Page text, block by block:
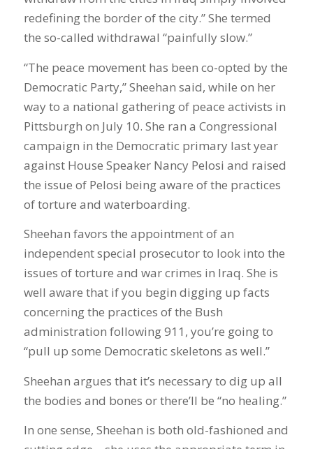
redefining the border of the city.” She termed
the so-called withdrawal “painfully slow.”
“The peace movement has been co-opted by the
Democratic Party,” Sheehan said, while on her
way to a national gathering of peace activists in
Pittsburgh on July 10. She ran a Congressional
campaign in the Democratic primary last year
against House Speaker Nancy Pelosi and raised
the issue of Pelosi being aware of the practices
of torture and waterboarding.
Sheehan favors the appointment of an
independent special prosecutor to look into the
issues of torture and war crimes in Iraq. She is
well aware that if you begin digging up facts
concerning the practices of the Bush
administration following 911, you’re going to
“pull up some Democratic skeletons as well.”
Sheehan argues that it’s necessary to dig up all
the bodies and bones or there’ll be “no healing.”
In one sense, Sheehan is both old-fashioned and